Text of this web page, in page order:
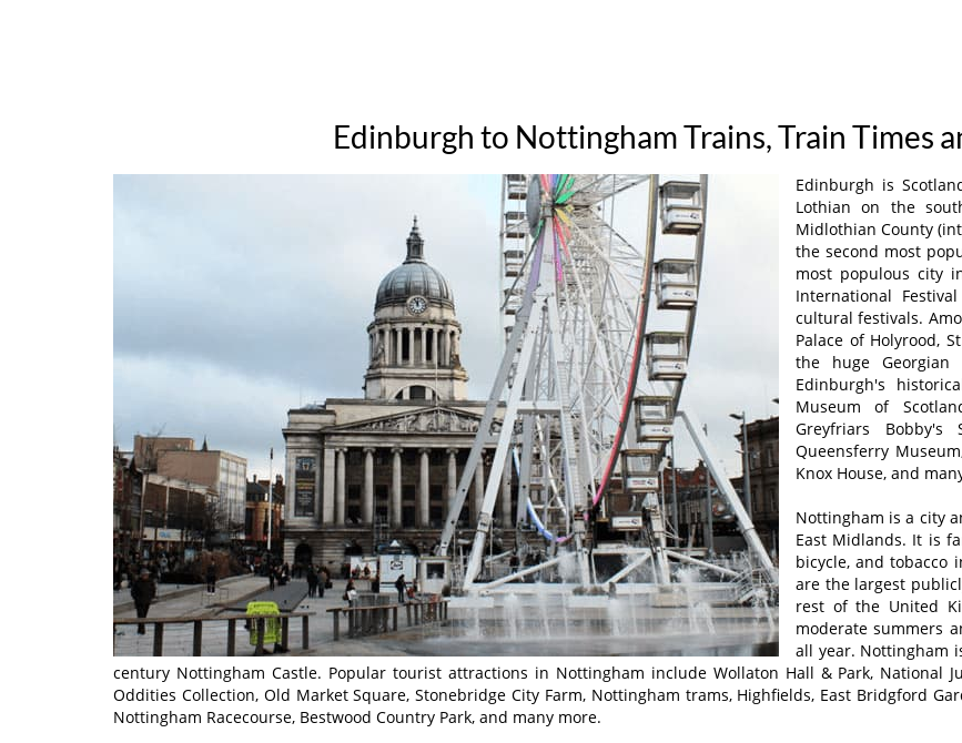
Edinburgh to Nottingham Trains, Train Times
Edinburgh is
Lothian on the
Midlothian County
the second most
most populous city
International
cultural festivals.
Palace of Holyrood,
the huge
Edinburgh's
Museum of
Greyfriars Bobby's
Queensferry
Knox House, and
Nottingham is a city
East Midlands. It is
bicycle, and tobacco
are the largest
rest of the United
moderate summers
all year. Nottingham
century Nottingham Castle. Popular tourist attractions in Nottingham include Wollaton Hall & Park, National
Oddities Collection, Old Market Square, Stonebridge City Farm, Nottingham trams, Highfields, East Bridgford
Nottingham Racecourse, Bestwood Country Park, and many more.